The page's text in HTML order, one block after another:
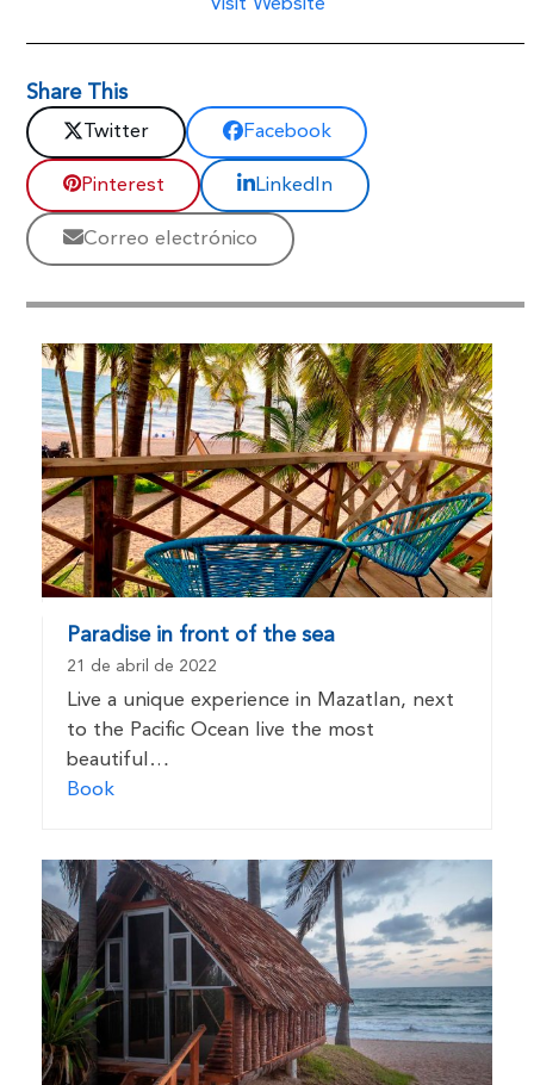
Share This
Twitter Facebook
Pinterest LinkedIn
Correo electrónico
Paradise in front of the sea
21 de abril de 2022
Live a unique experience in Mazatlan, next
to the Pacific Ocean live the most
beautiful…
Book